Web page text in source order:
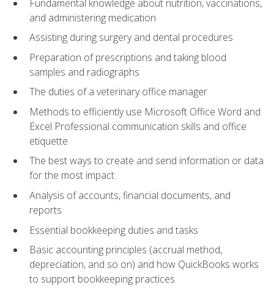
Fundamental knowledge about nutrition, vaccinations,
and administering medication
Assisting during surgery and dental procedures
Preparation of prescriptions and taking blood
samples and radiographs
The duties of a veterinary office manager
Methods to efficiently use Microsoft Office Word and
Excel Professional communication skills and office
etiquette
The best ways to create and send information or data
for the most impact
Analysis of accounts, financial documents, and
reports
Essential bookkeeping duties and tasks
Basic accounting principles (accrual method,
depreciation, and so on) and how QuickBooks works
to support bookkeeping practices